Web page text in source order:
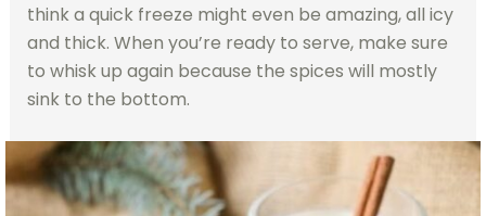
think a quick freeze might even be amazing, all icy
and thick. When you’re ready to serve, make sure
to whisk up again because the spices will mostly
sink to the bottom.